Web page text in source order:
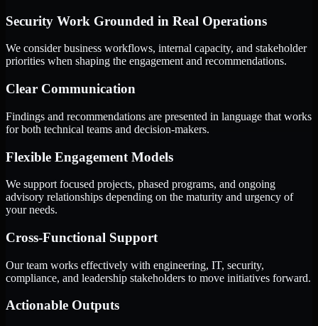
Security Work Grounded in Real Operations
We consider business workflows, internal capacity, and stakeholder
priorities when shaping the engagement and recommendations.
Clear Communication
Findings and recommendations are presented in language that works
for both technical teams and decision-makers.
Flexible Engagement Models
We support focused projects, phased programs, and ongoing
advisory relationships depending on the maturity and urgency of
your needs.
Cross-Functional Support
Our team works effectively with engineering, IT, security,
compliance, and leadership stakeholders to move initiatives forward.
Actionable Outputs